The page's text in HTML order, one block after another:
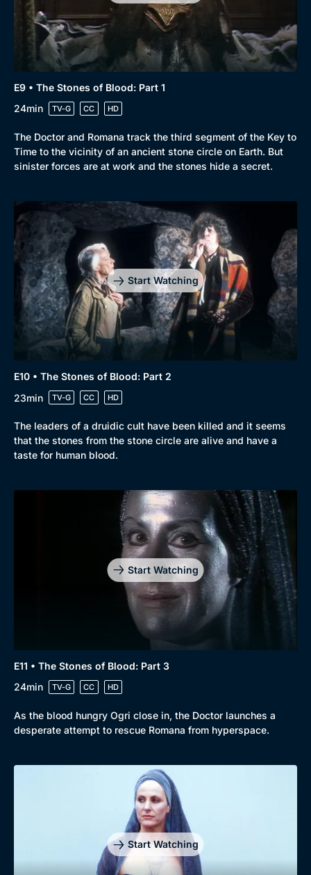
E9 • The Stones of Blood: Part 1
24min
TV-G CC HD
The Doctor and Romana track the third segment of the Key to
Time to the vicinity of an ancient stone circle on Earth. But
sinister forces are at work and the stones hide a secret.
Start Watching
E10 • The Stones of Blood: Part 2
23min
TV-G CC HD
The leaders of a druidic cult have been killed and it seems
that the stones from the stone circle are alive and have a
taste for human blood.
Start Watching
E11 • The Stones of Blood: Part 3
24min
TV-G CC HD
As the blood hungry Ogri close in, the Doctor launches a
desperate attempt to rescue Romana from hyperspace.
Start Watching